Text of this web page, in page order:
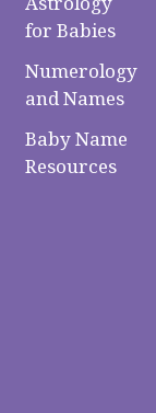
for Babies
Numerology
and Names
Baby Name
Resources